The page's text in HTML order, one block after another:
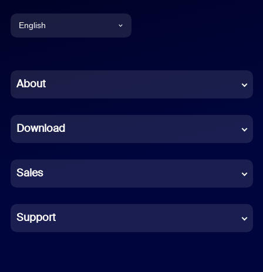
English
Chinese (Simplified)
French
German
Indonesian
Italian
About
Download
Sales
Support